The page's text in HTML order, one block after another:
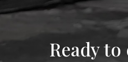
Ready